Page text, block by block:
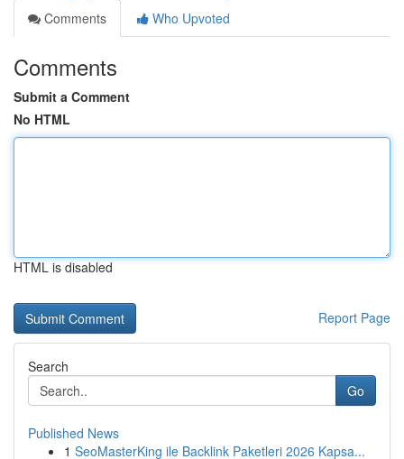
Comments
Who Upvoted
Comments
Submit a Comment
No HTML
HTML is disabled
Report Page
Search
Go
Published News
1 SeoMasterKing ile Backlink Paketleri 2026 Kapsa...